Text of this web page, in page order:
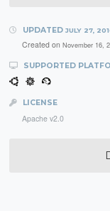
UPDATED JULY 27,
Created on November 16,
SUPPORTED
LICENSE
Apache v2.0